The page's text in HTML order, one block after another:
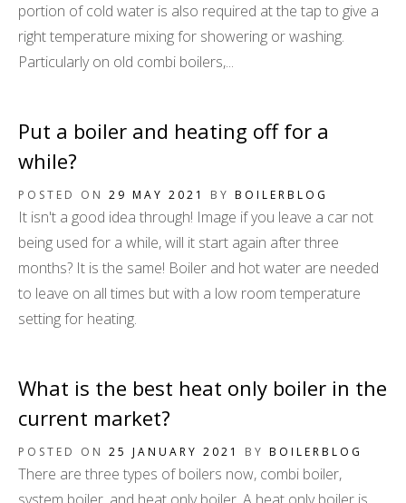
portion of cold water is also required at the tap to give a
right temperature mixing for showering or washing.
Particularly on old combi boilers,...
Put a boiler and heating off for a
while?
POSTED ON 29 MAY 2021 BY BOILERBLOG
It isn't a good idea through! Image if you leave a car not
being used for a while, will it start again after three
months? It is the same! Boiler and hot water are needed
to leave on all times but with a low room temperature
setting for heating.
What is the best heat only boiler in the
current market?
POSTED ON 25 JANUARY 2021 BY BOILERBLOG
There are three types of boilers now, combi boiler,